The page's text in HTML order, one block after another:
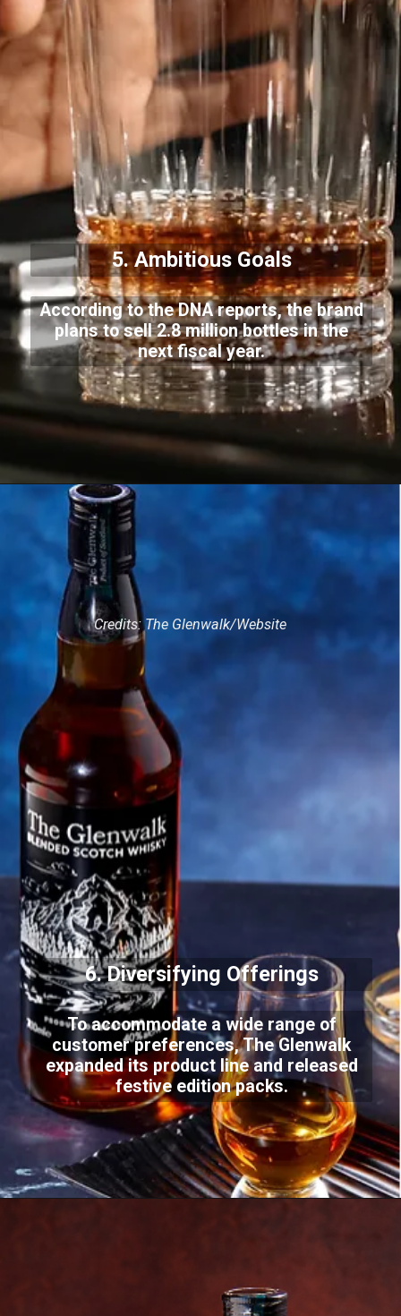
5. Ambitious Goals
According to the DNA reports, the brand
plans to sell 2.8 million bottles in the
next fiscal year.
Credits: The Glenwalk/Website
6. Diversifying Offerings
To accommodate a wide range of
customer preferences, The Glenwalk
expanded its product line and released
festive edition packs.